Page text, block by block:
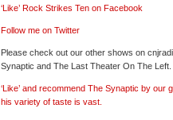
‘Like’ Rock Strikes Ten on Facebook
Follow me on Twitter
Please check out our other shows on
Synaptic and The Last Theater On The Left.
‘Like’ and recommend The Synaptic by
his variety of taste is vast.